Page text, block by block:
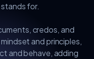
for.
credos, and
and principles,
and behave, adding